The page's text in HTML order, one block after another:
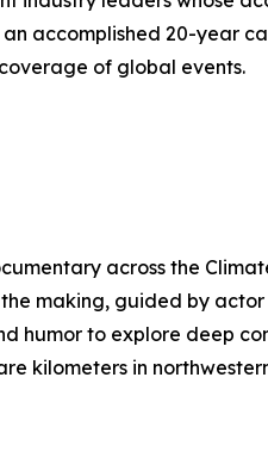
accomplished 20-year
of global events.
across the
making, guided by actor
humor to explore deep
kilometers in